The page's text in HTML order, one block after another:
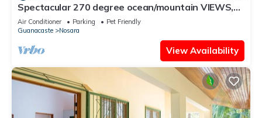
Spectacular 270 degree ocean/mountain VIEWS,
very private, recently remodeled
Air Conditioner Parking
Pet Friendly
Guanacaste
Nosara
View Availability